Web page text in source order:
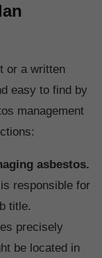
or a written
easy to find by
management
asbestos.
responsible for
title.
precisely
be located in